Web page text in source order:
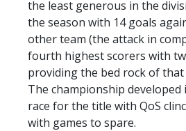
the least generous in the
the season with 14 goals
other team (the attack in
fourth highest scorers with
providing the bed rock of that
The championship
race for the title with QoS
with games to spare.